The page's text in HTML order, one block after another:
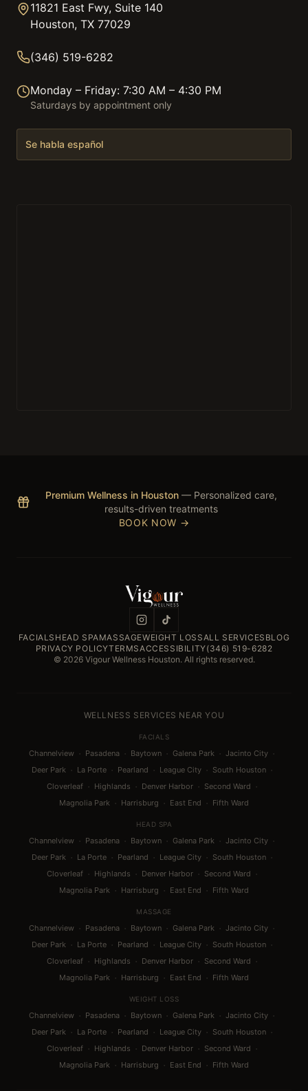
11821 East Fwy, Suite 140
Houston, TX 77029
(346) 519-6282
Monday – Friday: 7:30 AM – 4:30 PM
Saturdays by appointment only
Se habla español
Premium Wellness in Houston— Personalized care,
results-driven treatments
BOOK NOW →
FACIALS HEAD SPAMASSAGEWEIGHT LOSSALL SERVICES BLOG
PRIVACY POLICYTERMSACCESSIBILITY(346) 519-6282
© 2026 Vigour Wellness Houston. All rights reserved.
WELLNESS SERVICES NEAR YOU
FACIALS
Channelview · Pasadena · Baytown · Galena Park · Jacinto City ·
Deer Park · La Porte · Pearland · League City · South Houston ·
Cloverleaf · Highlands · Denver Harbor · Second Ward ·
Magnolia Park · Harrisburg · East End · Fifth Ward
HEAD SPA
Channelview · Pasadena · Baytown · Galena Park · Jacinto City ·
Deer Park · La Porte · Pearland · League City · South Houston ·
Cloverleaf · Highlands · Denver Harbor · Second Ward ·
Magnolia Park · Harrisburg · East End · Fifth Ward
MASSAGE
Channelview · Pasadena · Baytown · Galena Park · Jacinto City ·
Deer Park · La Porte · Pearland · League City · South Houston ·
Cloverleaf · Highlands · Denver Harbor · Second Ward ·
Magnolia Park · Harrisburg · East End · Fifth Ward
WEIGHT LOSS
Channelview · Pasadena · Baytown · Galena Park · Jacinto City ·
Deer Park · La Porte · Pearland · League City · South Houston ·
Cloverleaf · Highlands · Denver Harbor · Second Ward ·
Magnolia Park · Harrisburg · East End · Fifth Ward